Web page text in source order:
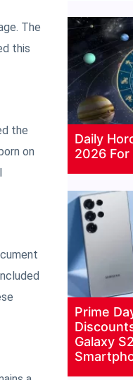
The
this
the
on
Daily
2026 For
Prime
Galaxy